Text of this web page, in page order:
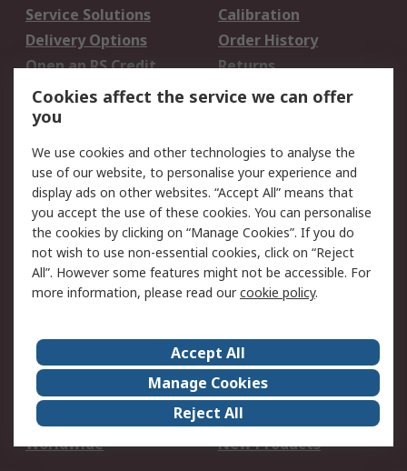
Service Solutions
Calibration
Delivery Options
Order History
Open an RS Credit
Account
Returns
Scheduled Orders
Legal
Cookie Policy
Email Security
Privacy Policy -
Updated
Website Terms
Terms and Conditions
of Sale
About Us
Careers
Corporate Group
Events
ESG
Our Certifications
Worldwide
New Products
Cookies affect the service we can offer
you
We use cookies and other technologies to analyse the
use of our website, to personalise your experience and
display ads on other websites. “Accept All” means that
you accept the use of these cookies. You can personalise
the cookies by clicking on “Manage Cookies”. If you do
not wish to use non-essential cookies, click on “Reject
All”. However some features might not be accessible. For
more information, please read ourcookie policy.
Accept All
Manage Cookies
Reject All